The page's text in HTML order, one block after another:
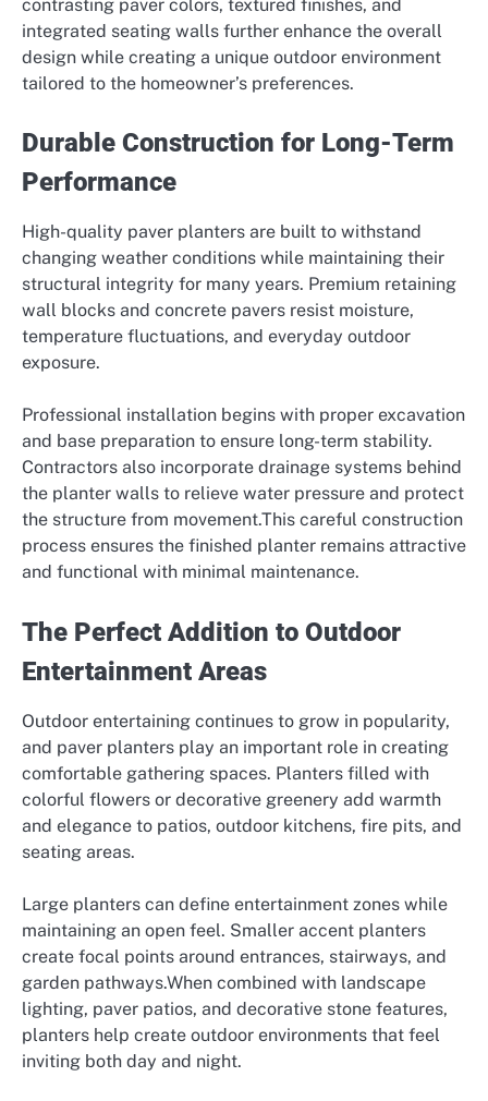
contrasting paver colors, textured finishes, and
integrated seating walls further enhance the overall
design while creating a unique outdoor environment
tailored to the homeowner’s preferences.
Durable Construction for Long-Term
Performance
High-quality paver planters are built to withstand
changing weather conditions while maintaining their
structural integrity for many years. Premium retaining
wall blocks and concrete pavers resist moisture,
temperature fluctuations, and everyday outdoor
exposure.
Professional installation begins with proper excavation
and base preparation to ensure long-term stability.
Contractors also incorporate drainage systems behind
the planter walls to relieve water pressure and protect
the structure from movement.This careful construction
process ensures the finished planter remains attractive
and functional with minimal maintenance.
The Perfect Addition to Outdoor
Entertainment Areas
Outdoor entertaining continues to grow in popularity,
and paver planters play an important role in creating
comfortable gathering spaces. Planters filled with
colorful flowers or decorative greenery add warmth
and elegance to patios, outdoor kitchens, fire pits, and
seating areas.
Large planters can define entertainment zones while
maintaining an open feel. Smaller accent planters
create focal points around entrances, stairways, and
garden pathways.When combined with landscape
lighting, paver patios, and decorative stone features,
planters help create outdoor environments that feel
inviting both day and night.